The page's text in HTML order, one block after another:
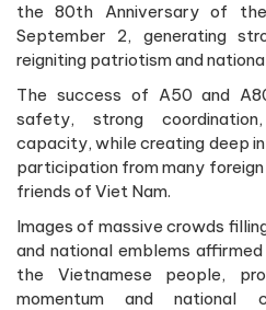
the 80th Anniversary of
September 2, generating
reigniting patriotism and
The success of A50 and
safety, strong
capacity, while creating deep
participation from many
friends of Viet Nam.
Images of massive crowds
and national emblems
the Vietnamese people,
momentum and